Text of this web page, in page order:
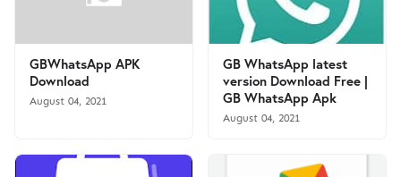
GBWhatsApp APK
Download
August 04, 2021
GB WhatsApp latest
version Download Free |
GB WhatsApp Apk
August 04, 2021